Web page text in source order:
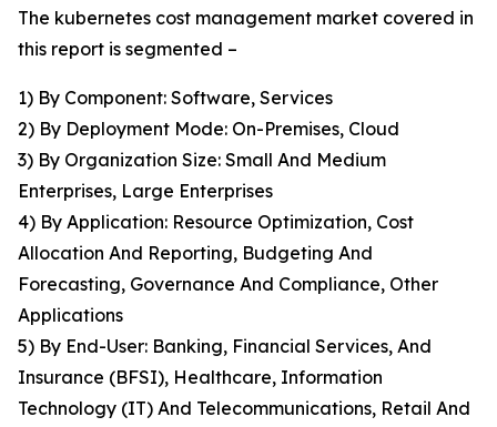
The kubernetes cost management market covered in
this report is segmented –
1) By Component: Software, Services
2) By Deployment Mode: On-Premises, Cloud
3) By Organization Size: Small And Medium
Enterprises, Large Enterprises
4) By Application: Resource Optimization, Cost
Allocation And Reporting, Budgeting And
Forecasting, Governance And Compliance, Other
Applications
5) By End-User: Banking, Financial Services, And
Insurance (BFSI), Healthcare, Information
Technology (IT) And Telecommunications, Retail And